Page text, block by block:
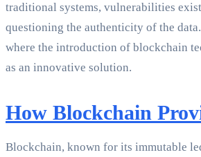
traditional systems, vulnerabilities
questioning the authenticity of the
where the introduction of blockchain
as an innovative solution.
How Blockchain
Blockchain, known for its immutable